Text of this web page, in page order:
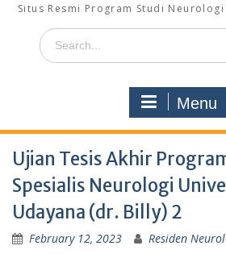
Situs Resmi Program Studi
Search
for:
Menu
Ujian Tesis Akhir
Spesialis Neurologi
Udayana (dr. Billy) 2
February 12, 2023 Residen